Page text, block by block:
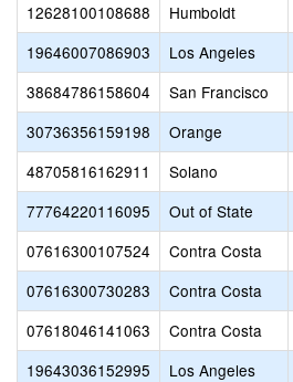
12628100108688
Humboldt
19646007086903
Los Angeles
38684786158604
San Francisco
30736356159198
Orange
48705816162911
Solano
77764220116095
Out of State
07616300107524
Contra Costa
07616300730283
Contra Costa
07618046141063
Contra Costa
19643036152995
Los Angeles